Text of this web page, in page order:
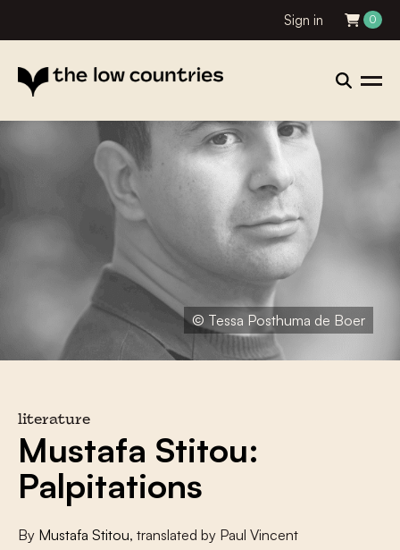
Sign in 0
© Tessa Posthuma de Boer
literature
Mustafa Stitou:
Palpitations
By Mustafa Stitou, translated by Paul Vincent